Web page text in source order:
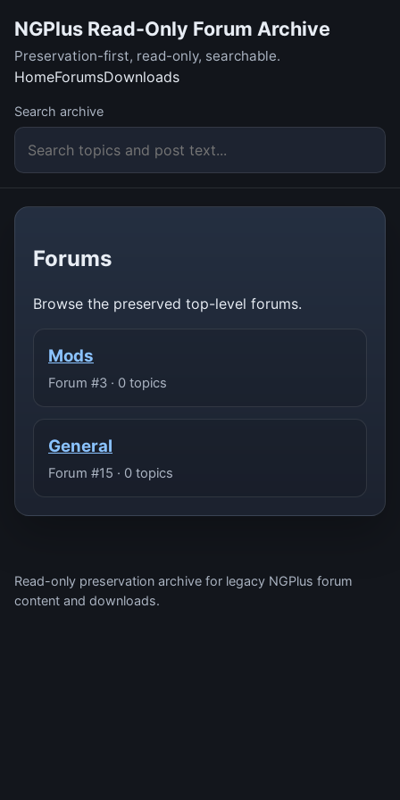
NGPlus Read-Only Forum Archive
Preservation-first, read-only, searchable.
HomeForumsDownloads
Search archive
Forums
Browse the preserved top-level forums.
Mods
Forum #3 · 0 topics
General
Forum #15 · 0 topics
Read-only preservation archive for legacy NGPlus forum
content and downloads.